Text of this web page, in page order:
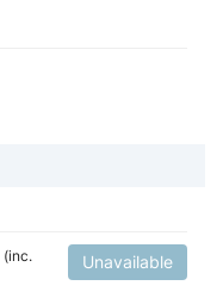
(inc.
Unavailable